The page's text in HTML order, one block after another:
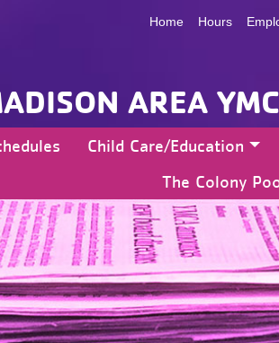
AREA
Home Hours
Child Care/Education
The Colony